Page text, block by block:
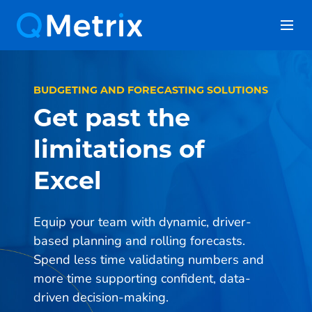
content
BUDGETING AND FORECASTING SOLUTIONS
Get past the
limitations of
Excel
Equip your team with dynamic, driver-
based planning and rolling forecasts.
Spend less time validating numbers and
more time supporting confident, data-
driven decision-making.